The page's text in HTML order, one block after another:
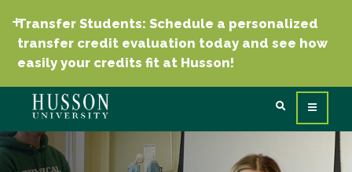
Transfer Students: Schedule a personalized
transfer credit evaluation today and see how
easily your credits fit at Husson!